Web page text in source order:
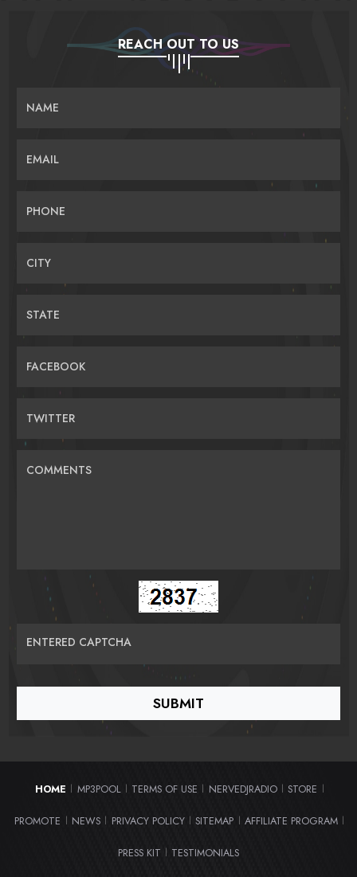
REACH OUT TO US
NAME
EMAIL
PHONE
CITY
STATE
FACEBOOK
TWITTER
COMMENTS
ENTERED CAPTCHA
HOME | MP3POOL | TERMS OF USE | NERVEDJRADIO | STORE |
PROMOTE | NEWS | PRIVACY POLICY | SITEMAP | AFFILIATE PROGRAM |
PRESS KIT | TESTIMONIALS